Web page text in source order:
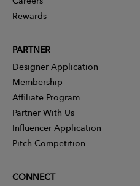
Rewards
PARTNER
Designer Application
Membership
Affiliate Program
Partner With Us
Influencer Application
Pitch Competition
CONNECT